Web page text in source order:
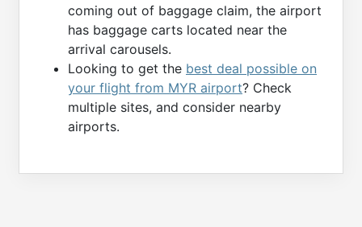
coming out of baggage claim, the airport
has baggage carts located near the
arrival carousels.
Looking to get the best deal possible on
your flight from MYR airport? Check
multiple sites, and consider nearby
airports.